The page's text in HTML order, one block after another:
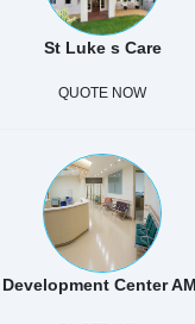
St Luke s Care
QUOTE NOW
Center